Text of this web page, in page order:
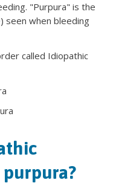
"Purpura" is the
seen when bleeding
called Idiopathic